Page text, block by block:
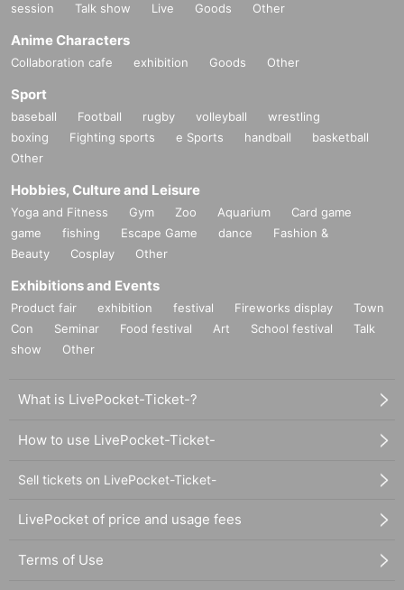
session
Talk show Live Goods Other
Anime Characters
Collaboration cafe exhibition Goods Other
Sport
baseball Football rugby volleyball
wrestling
boxing
Fighting sports e Sports handball
basketball
Other
Hobbies, Culture and Leisure
Yoga and Fitness Gym Zoo Aquarium
Card game
game
fishing Escape Game dance
Fashion &
Beauty
Cosplay Other
Exhibitions and Events
Product fair exhibition festival Fireworks display
Town
Con
Seminar Food festival Art School festival
Talk
show
Other
What is LivePocket-Ticket-?
How to use LivePocket-Ticket-
Sell tickets on LivePocket-Ticket-
LivePocket of price and usage fees
Terms of Use